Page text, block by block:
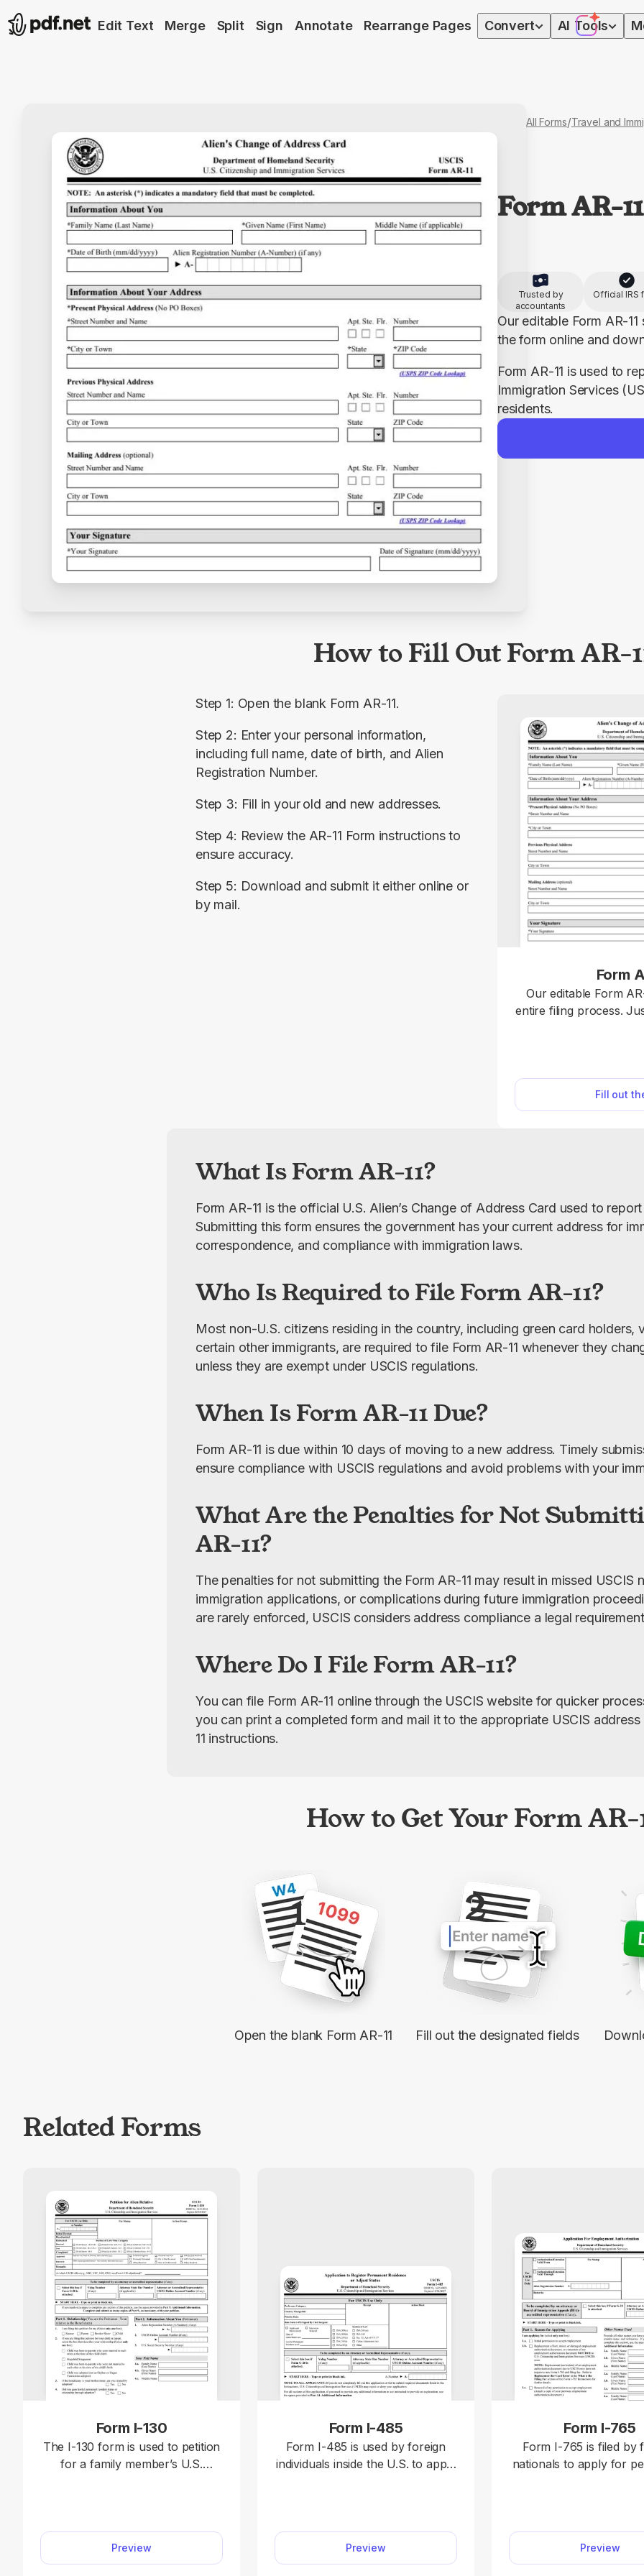
Edit Text Merge Split Sign Annotate Rearrange Pages Convert AI Tools
All Forms/Travel and
Form AR-11
Trusted by
accountants
Official IRS
Our editable Form AR-
the form online and
Form AR-11 is used to
Immigration Services
residents.
How to Fill Out Form AR-
Step 1: Open the blank Form AR-11.
Step 2: Enter your personal information,
including full name, date of birth, and Alien
Registration Number.
Step 3: Fill in your old and new addresses.
Step 4: Review the AR-11 Form instructions to
ensure accuracy.
Step 5: Download and submit it either online or
by mail.
Form
Our editable Form
entire filing process.
Services (USCIS),
most non-
Fill out
What Is Form AR-11?
Form AR-11 is the official U.S. Alien’s Change of Address Card used to
Submitting this form ensures the government has your current address for
correspondence, and compliance with immigration laws.
Who Is Required to File Form AR-11?
Most non-U.S. citizens residing in the country, including green card holders,
certain other immigrants, are required to file Form AR-11 whenever they
unless they are exempt under USCIS regulations.
When Is Form AR-11 Due?
Form AR-11 is due within 10 days of moving to a new address. Timely
ensure compliance with USCIS regulations and avoid problems with your
What Are the Penalties for Not
AR-11?
The penalties for not submitting the Form AR-11 may result in missed USCIS
immigration applications, or complications during future immigration
are rarely enforced, USCIS considers address compliance a legal
Where Do I File Form AR-11?
You can file Form AR-11 online through the USCIS website for quicker
you can print a completed form and mail it to the appropriate USCIS
11 instructions.
How to Get Your Form AR-
1
Open the blank Form AR-11
2
Fill out the designated fields
Related Forms
Form I-130
The I-130 form is used to petition
for a family member’s U.S.
document. Afterward, download it
to your device and file it with the
U.S. Citizenship and Immigration
Preview
Form I-485
Form I-485 is used by foreign
individuals inside the U.S. to apply
our PDF editor and enter the
required information directly.
Afterward, you can download the
Preview
Form I-765
Form I-765 is filed by
nationals to apply for
selecting it from our
opening it in our PDF
typing the information
Preview